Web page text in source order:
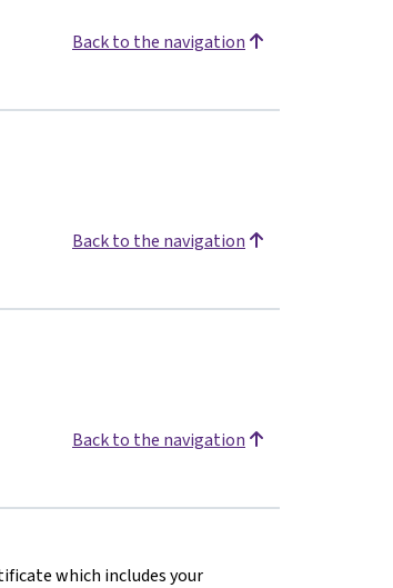
Back to the navigation
Back to the navigation
Back to the navigation
which includes your